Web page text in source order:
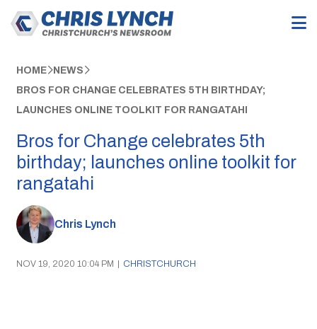
HOME NEWS
BROS FOR CHANGE CELEBRATES 5TH BIRTHDAY;
LAUNCHES ONLINE TOOLKIT FOR RANGATAHI
Bros for Change celebrates 5th
birthday; launches online toolkit for
rangatahi
Chris Lynch
NOV 19, 2020 10:04 PM | CHRISTCHURCH